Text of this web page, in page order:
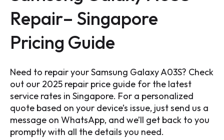
Repair– Singapore
Pricing Guide
Need to repair your Samsung Galaxy A03S? Check
out our 2025 repair price guide for the latest
service rates in Singapore. For a personalized
quote based on your device’s issue, just send us a
message on WhatsApp, and we’ll get back to you
promptly with all the details you need.